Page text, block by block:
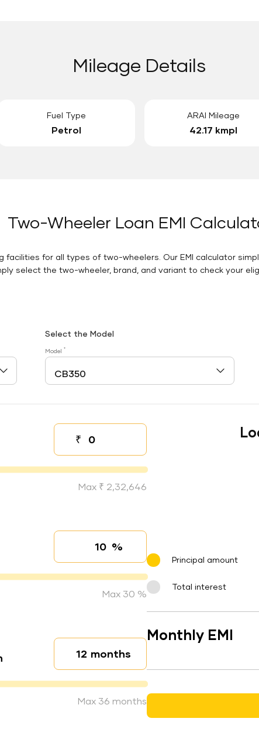
Mileage Details
Fuel Type
Petrol
ARAI Mileage
42.17 kmpl
Two-Wheeler Loan EMI
facilities for all types of two-wheelers. Our EMI calculator
select the two-wheeler, brand, and variant to check your
Select the Model
Model *
₹
Down payment
Max ₹ 2,32,646
Interest rate
%
Max 30 %
Loan duration
months
Max 36 months
Principal amount
Total interest
Monthly EMI